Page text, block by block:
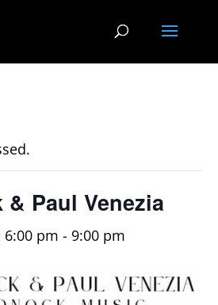
Paul Venezia
6:00 pm - 9:00 pm